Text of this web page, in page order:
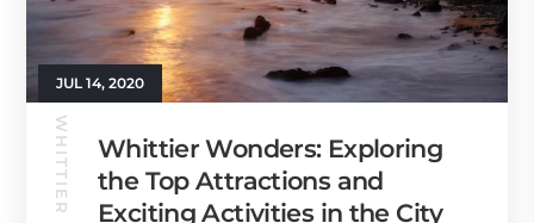
JUL 14, 2020
Whittier Wonders: Exploring
the Top Attractions and
Exciting Activities in the City